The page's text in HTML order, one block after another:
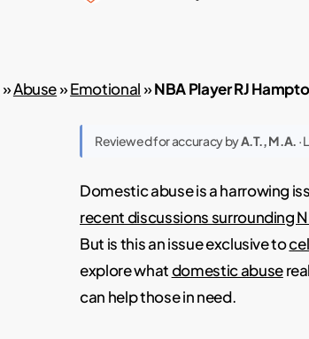
»Abuse»Emotional»NBA Player RJ
Reviewed for accuracy byA.T., M.A. ·
Domestic abuse is a harrowing
recent discussions surrounding
But is this an issue exclusive to
explore whatdomestic abuse
can help those in need.